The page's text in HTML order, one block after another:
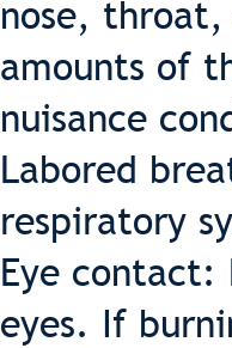
nose,
amounts of
nuisance
Labored
respiratory
Eye contact:
eyes. If